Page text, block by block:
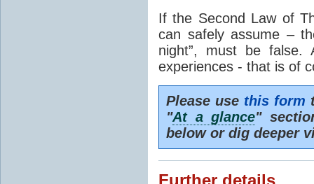
If the Second Law of
can safely assume –
night”, must be
experiences - that is of
Please use this form
"At a glance"
below or dig deeper